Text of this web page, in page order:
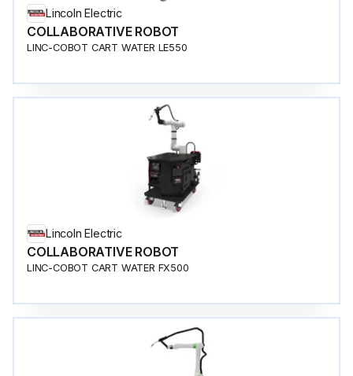
Lincoln Electric
COLLABORATIVE ROBOT
LINC-COBOT CART WATER LE550
Lincoln Electric
COLLABORATIVE ROBOT
LINC-COBOT CART WATER FX500